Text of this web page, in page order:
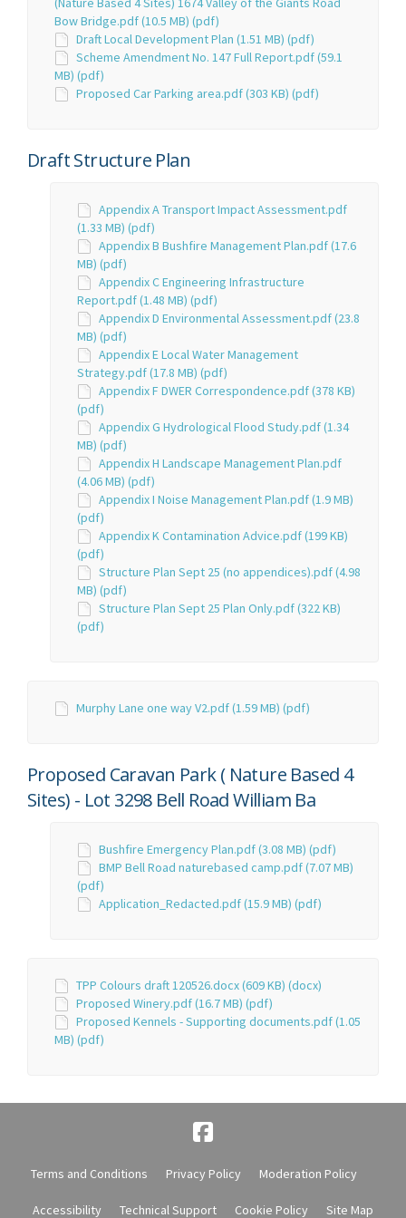
Bow Bridge.pdf (10.5 MB) (pdf)
Draft Local Development Plan (1.51 MB) (pdf)
Scheme Amendment No. 147 Full Report.pdf (59.1
MB) (pdf)
Proposed Car Parking area.pdf (303 KB) (pdf)
Draft Structure Plan
Appendix A Transport Impact Assessment.pdf
(1.33 MB) (pdf)
Appendix B Bushfire Management Plan.pdf (17.6
MB) (pdf)
Appendix C Engineering Infrastructure
Report.pdf (1.48 MB) (pdf)
Appendix D Environmental Assessment.pdf (23.8
MB) (pdf)
Appendix E Local Water Management
Strategy.pdf (17.8 MB) (pdf)
Appendix F DWER Correspondence.pdf (378 KB)
(pdf)
Appendix G Hydrological Flood Study.pdf (1.34
MB) (pdf)
Appendix H Landscape Management Plan.pdf
(4.06 MB) (pdf)
Appendix I Noise Management Plan.pdf (1.9 MB)
(pdf)
Appendix K Contamination Advice.pdf (199 KB)
(pdf)
Structure Plan Sept 25 (no appendices).pdf (4.98
MB) (pdf)
Structure Plan Sept 25 Plan Only.pdf (322 KB)
(pdf)
Murphy Lane one way V2.pdf (1.59 MB) (pdf)
Proposed Caravan Park ( Nature Based 4
Sites) - Lot 3298 Bell Road William Ba
Bushfire Emergency Plan.pdf (3.08 MB) (pdf)
BMP Bell Road naturebased camp.pdf (7.07 MB)
(pdf)
Application_Redacted.pdf (15.9 MB) (pdf)
TPP Colours draft 120526.docx (609 KB) (docx)
Proposed Winery.pdf (16.7 MB) (pdf)
Proposed Kennels - Supporting documents.pdf (1.05
MB) (pdf)
Terms and Conditions Privacy Policy Moderation Policy
Accessibility Technical Support Cookie Policy Site Map